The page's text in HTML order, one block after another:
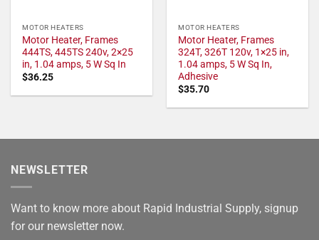
MOTOR HEATERS
Motor Heater, Frames
444TS, 445TS 240v, 2×25
in, 1.04 amps, 5 W Sq In
$36.25
MOTOR HEATERS
Motor Heater, Frames
324T, 326T 120v, 1×25 in,
1.04 amps, 5 W Sq In,
Adhesive
$35.70
NEWSLETTER
Want to know more about Rapid Industrial Supply, signup
for our newsletter now.